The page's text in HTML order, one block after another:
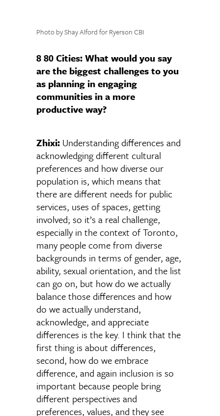
Photo by Shay Alford for Ryerson CBI
8 80 Cities:What would you say
are the biggest challenges to you
as planning in engaging
communities in a more
productive way?
Zhixi: Understanding differences and
acknowledging different cultural
preferences and how diverse our
population is, which means that
there are different needs for public
services, uses of spaces, getting
involved; so it’s a real challenge,
especially in the context of Toronto,
many people come from diverse
backgrounds in terms of gender, age,
ability, sexual orientation, and the list
can go on, but how do we actually
balance those differences and how
do we actually understand,
acknowledge, and appreciate
differences is the key. I think that the
first thing is about differences,
second, how do we embrace
difference, and again inclusion is so
important because people bring
different perspectives and
preferences, values, and they see